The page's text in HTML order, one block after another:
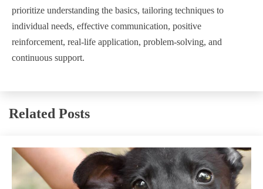
prioritize understanding the basics, tailoring techniques to
individual needs, effective communication, positive
reinforcement, real-life application, problem-solving, and
continuous support.
Related Posts